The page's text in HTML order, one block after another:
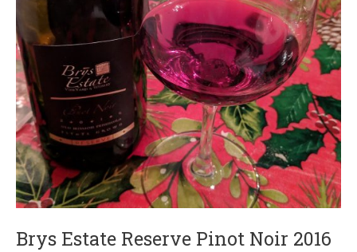
Brys Estate Reserve Pinot Noir 2016